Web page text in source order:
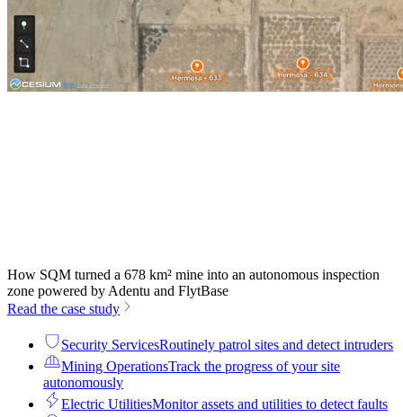
How SQM turned a 678 km² mine into an autonomous inspection
zone powered by Adentu and FlytBase
Read the case study
Security ServicesRoutinely patrol sites and detect intruders
Mining OperationsTrack the progress of your site
autonomously
Electric UtilitiesMonitor assets and utilities to detect faults